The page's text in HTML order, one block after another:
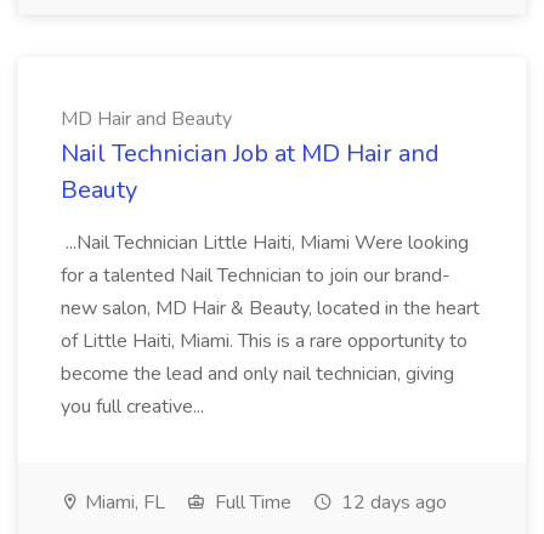
MD Hair and Beauty
Nail Technician Job at MD Hair and
Beauty
...Nail Technician Little Haiti, Miami Were looking
for a talented Nail Technician to join our brand-
new salon, MD Hair & Beauty, located in the heart
of Little Haiti, Miami. This is a rare opportunity to
become the lead and only nail technician, giving
you full creative...
Miami, FL Full Time 12 days ago